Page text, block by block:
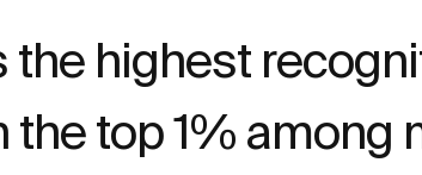
the highest
the top 1% among